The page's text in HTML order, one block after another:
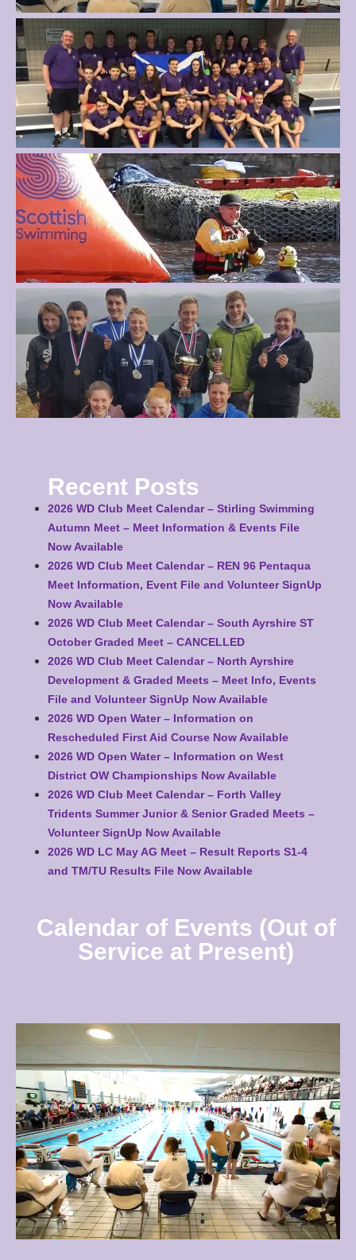
Recent Posts
2026 WD Club Meet Calendar – Stirling Swimming
Autumn Meet – Meet Information & Events File
Now Available
2026 WD Club Meet Calendar – REN 96 Pentaqua
Meet Information, Event File and Volunteer SignUp
Now Available
2026 WD Club Meet Calendar – South Ayrshire ST
October Graded Meet – CANCELLED
2026 WD Club Meet Calendar – North Ayrshire
Development & Graded Meets – Meet Info, Events
File and Volunteer SignUp Now Available
2026 WD Open Water – Information on
Rescheduled First Aid Course Now Available
2026 WD Open Water – Information on West
District OW Championships Now Available
2026 WD Club Meet Calendar – Forth Valley
Tridents Summer Junior & Senior Graded Meets –
Volunteer SignUp Now Available
2026 WD LC May AG Meet – Result Reports S1-4
and TM/TU Results File Now Available
Calendar of Events (Out of
Service at Present)